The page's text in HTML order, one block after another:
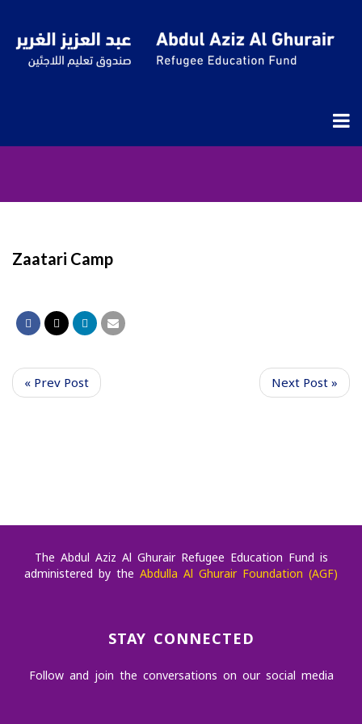
Zaatari Camp
« Prev Post Next Post »
The Abdul Aziz Al Ghurair Refugee Education Fund is
administered by the Abdulla Al Ghurair Foundation (AGF)
STAY CONNECTED
Follow and join the conversations on our social media